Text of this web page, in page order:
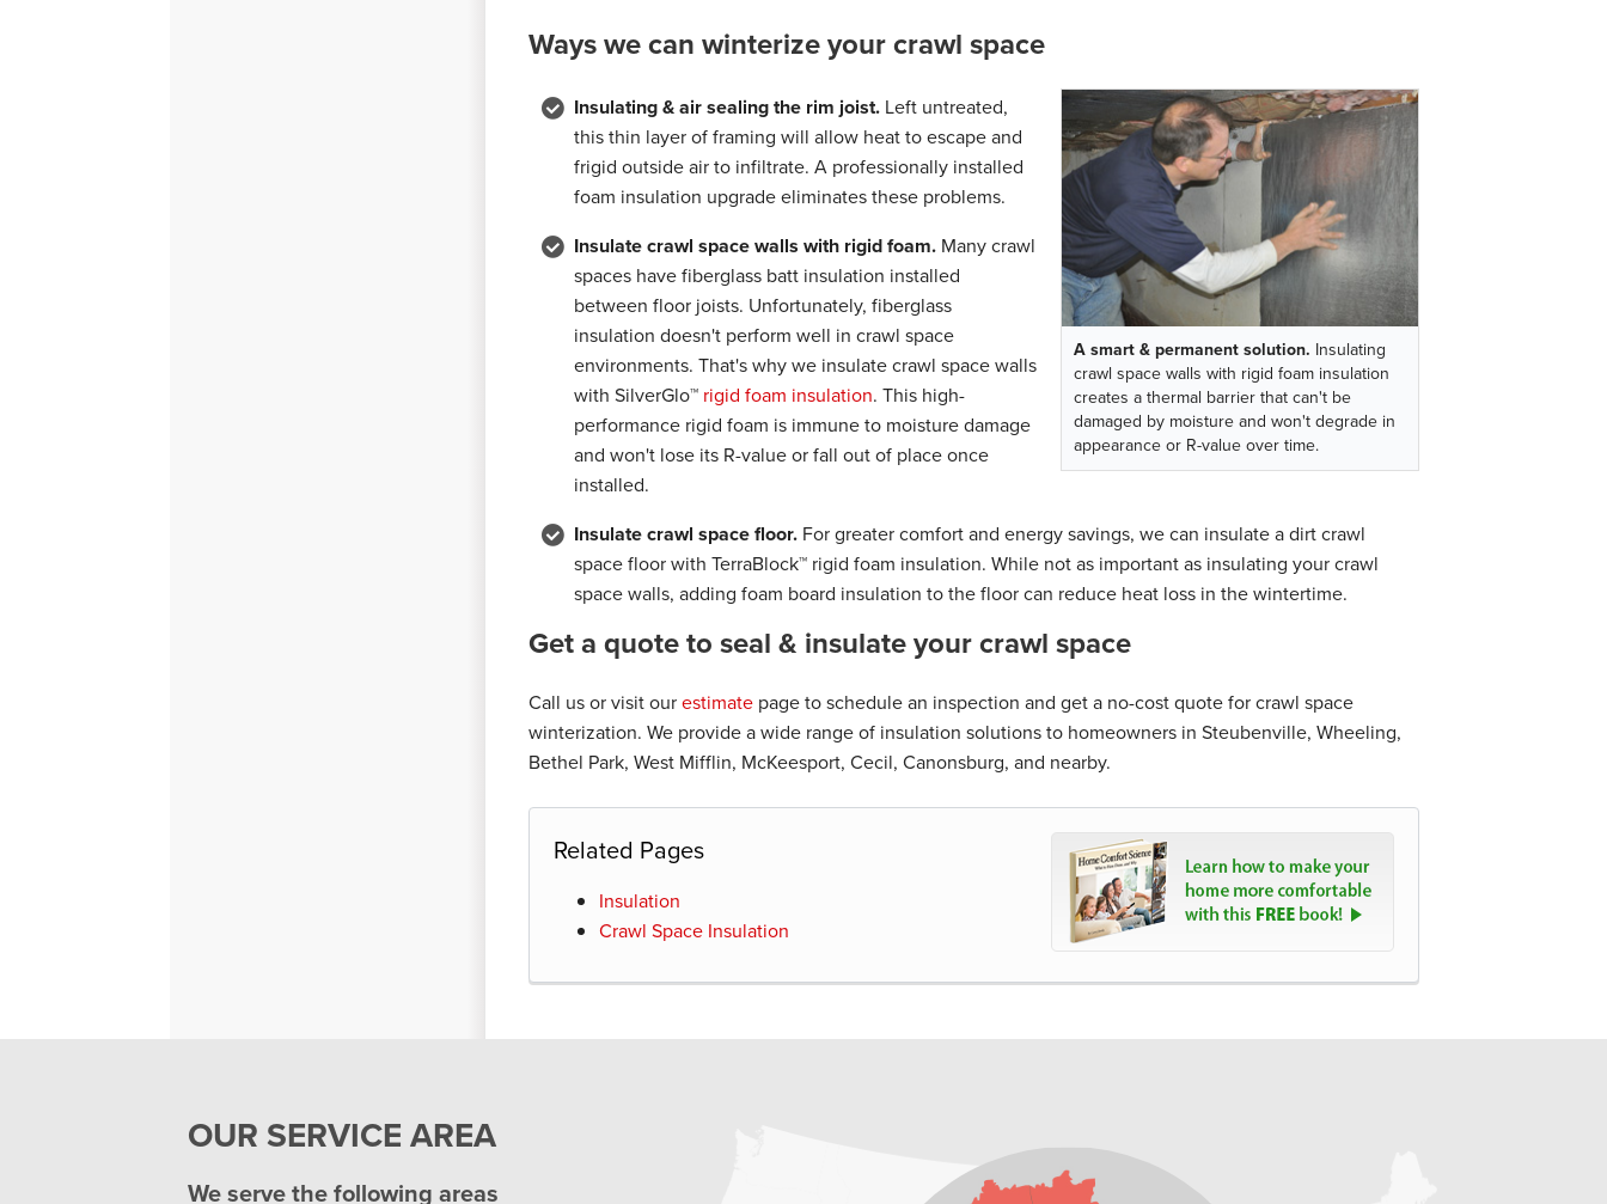
Ways we can winterize your crawl space
A smart & permanent solution. Insulating
crawl space walls with rigid foam insulation
creates a thermal barrier that can't be
damaged by moisture and won't degrade in
appearance or R-value over time.
Insulating & air sealing the rim joist.Left untreated,
this thin layer of framing will allow heat to escape and
frigid outside air to infiltrate. A professionally installed
foam insulation upgrade eliminates these problems.
Insulate crawl space walls with rigid foam. Many crawl
spaces have fiberglass batt insulation installed
between floor joists. Unfortunately, fiberglass
insulation doesn't perform well in crawl space
environments. That's why we insulate crawl space walls
with SilverGlo™ rigid foam insulation. This high-
performance rigid foam is immune to moisture damage
and won't lose its R-value or fall out of place once
installed.
Insulate crawl space floor.For greater comfort and energy savings, we can insulate a dirt crawl
space floor with TerraBlock™ rigid foam insulation. While not as important as insulating your crawl
space walls, adding foam board insulation to the floor can reduce heat loss in the wintertime.
Get a quote to seal & insulate your crawl space
Call us or visit ourestimate page to schedule an inspection and get a no-cost quote for crawl space
winterization. We provide a wide range of insulation solutions to homeowners in Steubenville, Wheeling,
Bethel Park, West Mifflin, McKeesport, Cecil, Canonsburg, and nearby.
Related Pages
Insulation
Crawl Space Insulation
OUR SERVICE AREA
We serve the following areas